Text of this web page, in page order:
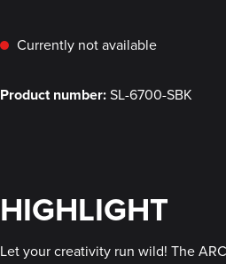
Currently not available
Product number:SL-6700-SBK
HIGHLIGHT
Let your creativity run wild! The